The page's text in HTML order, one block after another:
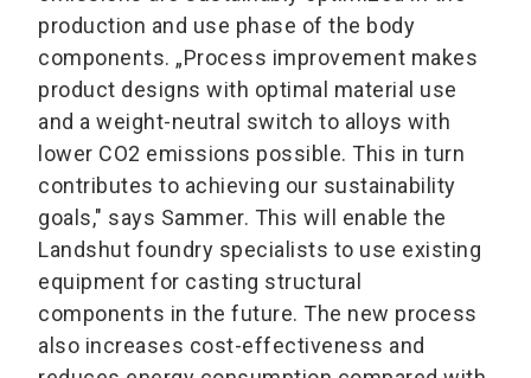
production and use phase of the body
components. „Process improvement makes
product designs with optimal material use
and a weight-neutral switch to alloys with
lower CO2 emissions possible. This in turn
contributes to achieving our sustainability
goals," says Sammer. This will enable the
Landshut foundry specialists to use existing
equipment for casting structural
components in the future. The new process
also increases cost-effectiveness and